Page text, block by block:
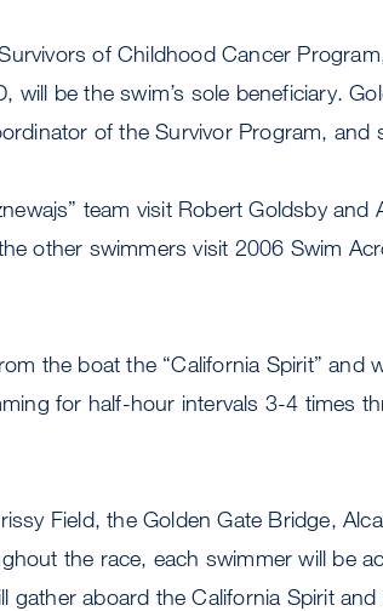
of Childhood Cancer
will be the swim’s sole beneficiary.
of the Survivor Program, and
team visit Robert Goldsby and
other swimmers visit 2006 Swim
the boat the “California Spirit” and
for half-hour intervals 3-4 times
Field, the Golden Gate Bridge,
the race, each swimmer will be
gather aboard the California Spirit